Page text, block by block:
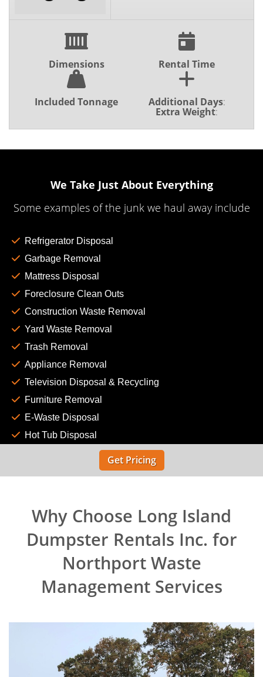
Dimensions Rental Time
Included Tonnage Additional Days:
Extra Weight:
We Take Just About Everything
Some examples of the junk we haul away include
Refrigerator Disposal
Garbage Removal
Mattress Disposal
Foreclosure Clean Outs
Construction Waste Removal
Yard Waste Removal
Trash Removal
Appliance Removal
Television Disposal & Recycling
Furniture Removal
E-Waste Disposal
Hot Tub Disposal
Get Pricing
Why Choose Long Island
Dumpster Rentals Inc. for
Northport Waste
Management Services